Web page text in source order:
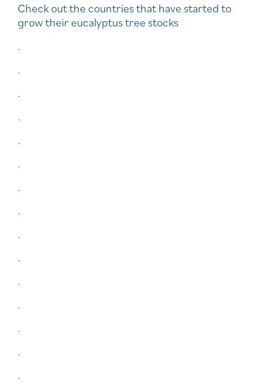
Check out the countries that have started to
grow their eucalyptus tree stocks
.
.
.
.
.
.
.
.
.
.
.
.
.
.
.